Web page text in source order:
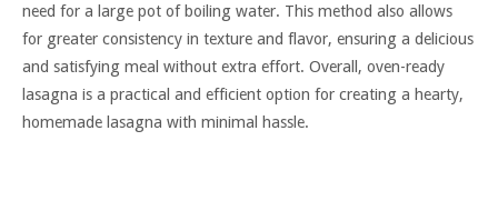
need for a large pot of boiling water. This method also allows
for greater consistency in texture and flavor, ensuring a delicious
and satisfying meal without extra effort. Overall, oven-ready
lasagna is a practical and efficient option for creating a hearty,
homemade lasagna with minimal hassle.